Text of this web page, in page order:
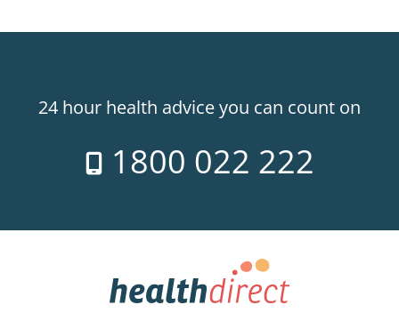
24 hour health advice you can count on
1800 022 222